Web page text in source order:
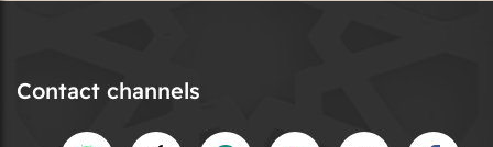
Contact channels